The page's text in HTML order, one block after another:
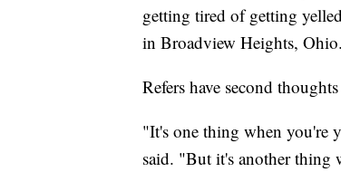
getting tired of getting
in Broadview Heights, Ohio.
Refers have second
"It's one thing when you're
said. "But it's another thing